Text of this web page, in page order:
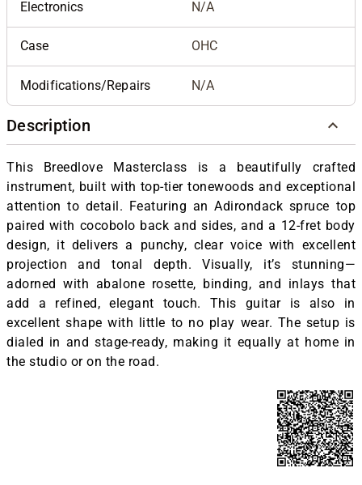
Electronics N/A
Case OHC
Modifications/Repairs N/A
Description
This Breedlove Masterclass is a beautifully crafted
instrument, built with top-tier tonewoods and exceptional
attention to detail. Featuring an Adirondack spruce top
paired with cocobolo back and sides, and a 12-fret body
design, it delivers a punchy, clear voice with excellent
projection and tonal depth. Visually, it’s stunning—
adorned with abalone rosette, binding, and inlays that
add a refined, elegant touch. This guitar is also in
excellent shape with little to no play wear. The setup is
dialed in and stage-ready, making it equally at home in
the studio or on the road.